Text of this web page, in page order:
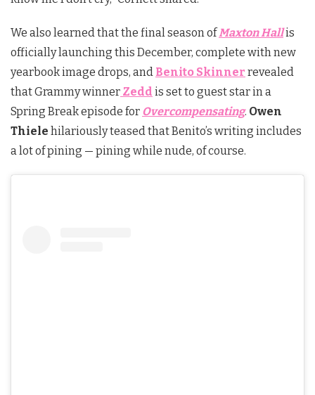
We also learned that the final season ofMaxton Hallis
officially launching this December, complete with new
yearbook image drops, and Benito Skinner revealed
that Grammy winner Zedd is set to guest star in a
Spring Break episode for Overcompensating. Owen
Thiele hilariously teased that Benito’s writing includes
a lot of pining — pining while nude, of course.